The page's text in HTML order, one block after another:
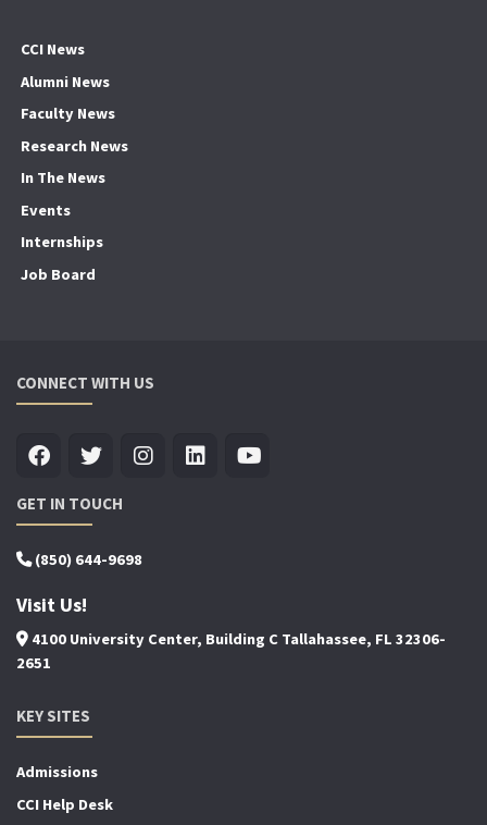
CCI News
Alumni News
Faculty News
Research News
In The News
Events
Internships
Job Board
CONNECT WITH US
GET IN TOUCH
(850) 644-9698
Visit Us!
4100 University Center, Building C Tallahassee, FL 32306-
2651
KEY SITES
Admissions
CCI Help Desk